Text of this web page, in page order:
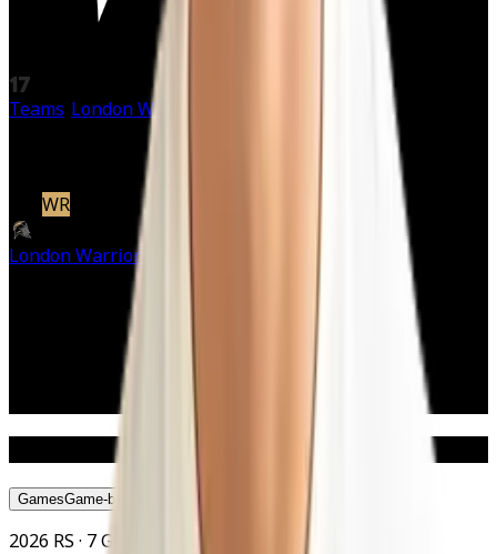
17
Teams London Warriors
Libman
WR
London Warriors
· Offense
NaN'NaN"
190 lbs
Statistics
GamesGame-by-Game
2026 RS · 7 GP